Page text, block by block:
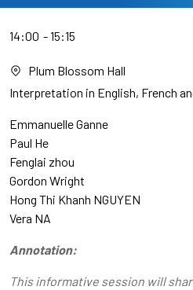
14:00 15:15
Plum Blossom Hall
Interpretation in English, French
Emmanuelle Ganne
Paul He
Fenglai zhou
Gordon Wright
Hong Thi Khanh NGUYEN
Vera NA
Annotation:
This informative session will